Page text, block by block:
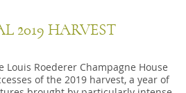
2019 HARVEST
Roederer Champagne House
of the 2019 harvest, a year of